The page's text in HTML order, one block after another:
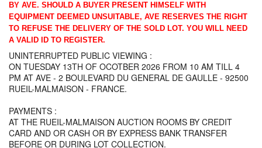
BY AVE. SHOULD A BUYER PRESENT HIMSELF WITH
EQUIPMENT DEEMED UNSUITABLE, AVE RESERVES THE RIGHT
TO REFUSE THE DELIVERY OF THE SOLD LOT. YOU WILL NEED
A VALID ID TO REGISTER.
UNINTERRUPTED PUBLIC VIEWING :
ON TUESDAY 13TH OF OCOTBER 2026 FROM 10 AM TILL 4
PM AT AVE - 2 BOULEVARD DU GENERAL DE GAULLE - 92500
RUEIL-MALMAISON - FRANCE.
PAYMENTS :
AT THE RUEIL-MALMAISON AUCTION ROOMS BY CREDIT
CARD AND OR CASH OR BY EXPRESS BANK TRANSFER
BEFORE OR DURING LOT COLLECTION.